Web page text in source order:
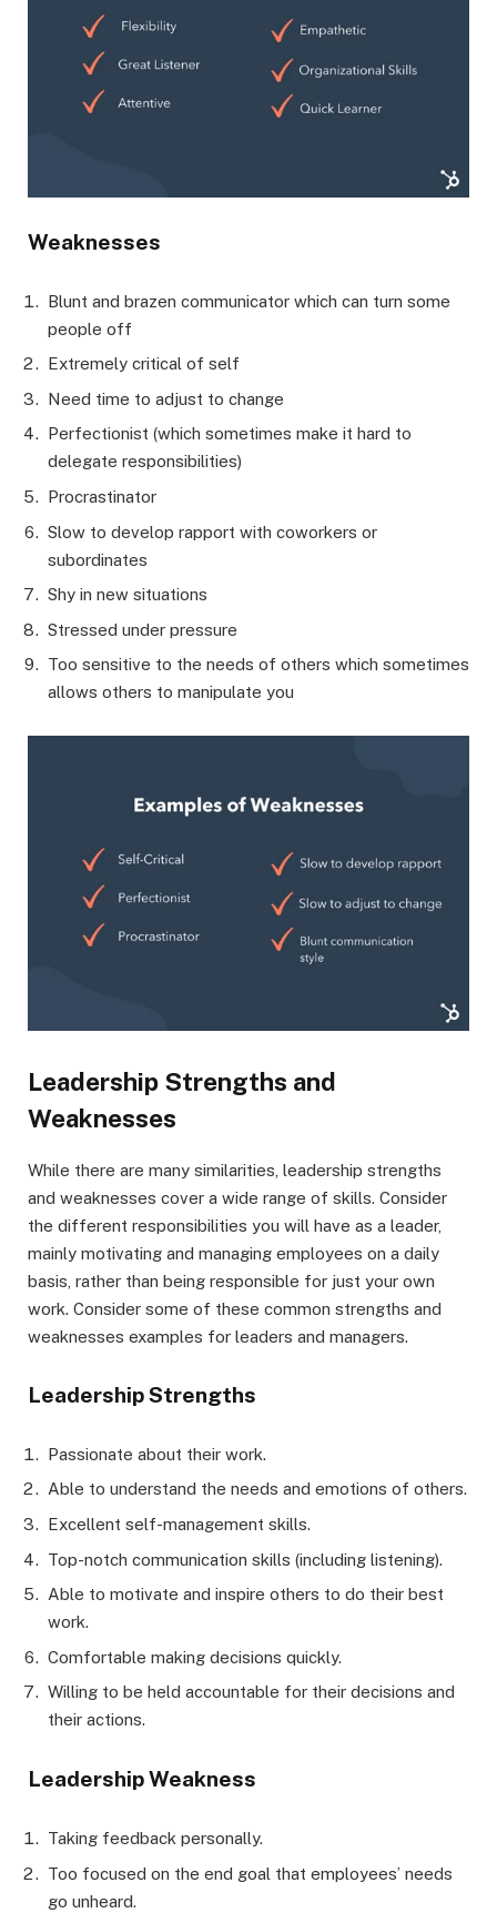
Weaknesses
Blunt and brazen communicator which can turn some
people off
Extremely critical of self
Need time to adjust to change
Perfectionist (which sometimes make it hard to
delegate responsibilities)
Procrastinator
Slow to develop rapport with coworkers or
subordinates
Shy in new situations
Stressed under pressure
Too sensitive to the needs of others which sometimes
allows others to manipulate you
Leadership Strengths and
Weaknesses
While there are many similarities, leadership strengths
and weaknesses cover a wide range of skills. Consider
the different responsibilities you will have as a leader,
mainly motivating and managing employees on a daily
basis, rather than being responsible for just your own
work. Consider some of these common strengths and
weaknesses examples for leaders and managers.
Leadership Strengths
Passionate about their work.
Able to understand the needs and emotions of others.
Excellent self-management skills.
Top-notch communication skills (including listening).
Able to motivate and inspire others to do their best
work.
Comfortable making decisions quickly.
Willing to be held accountable for their decisions and
their actions.
Leadership Weakness
Taking feedback personally.
Too focused on the end goal that employees’ needs
go unheard.